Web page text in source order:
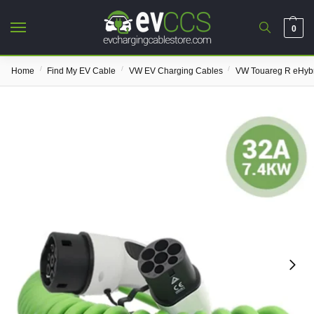
0
Home / Find My EV Cable / VW EV Charging Cables / VW Touareg R